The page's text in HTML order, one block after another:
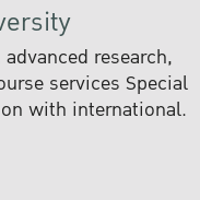
research,
services Special
with international.